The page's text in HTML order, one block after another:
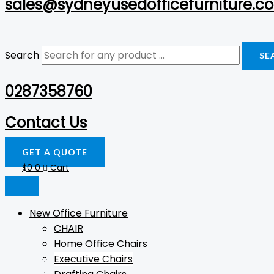
Search
0287358760
Contact Us
GET A QUOTE
$0 0 Cart
New Office Furniture
CHAIR
Home Office Chairs
Executive Chairs